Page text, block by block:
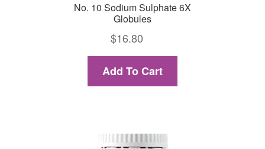
No. 10 Sodium Sulphate 6X
Globules
$16.80
Add To Cart